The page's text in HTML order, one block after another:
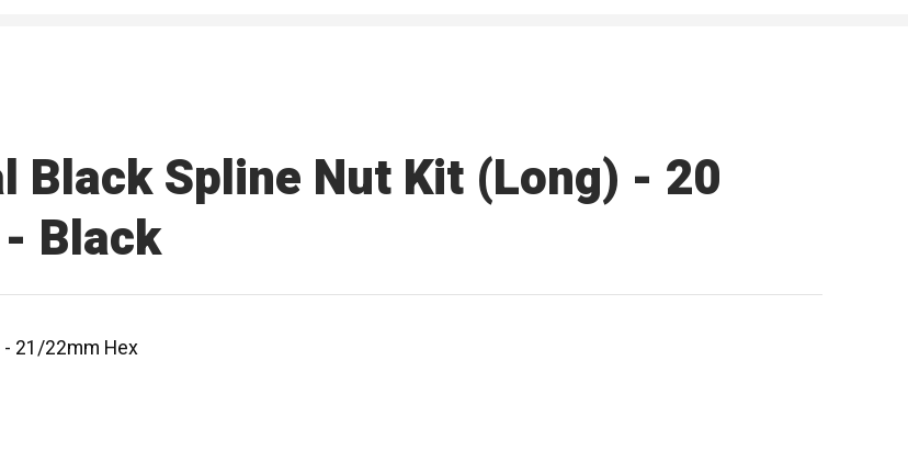
Black Spline Nut Kit (Long) - 20
Black
21/22mm Hex